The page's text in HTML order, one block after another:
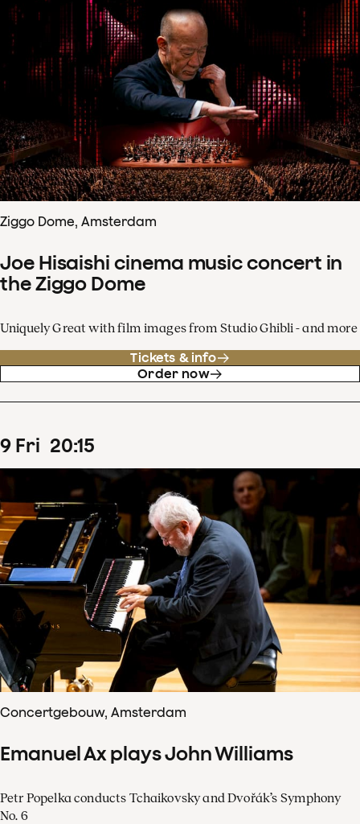
Ziggo Dome, Amsterdam
Joe Hisaishi cinema music concert in
the Ziggo Dome
Uniquely Great with film images from Studio Ghibli - and more
Tickets & info
Order now
9 Fri 20:15
Concertgebouw, Amsterdam
Emanuel Ax plays John Williams
Petr Popelka conducts Tchaikovsky and Dvořák’s Symphony
No. 6